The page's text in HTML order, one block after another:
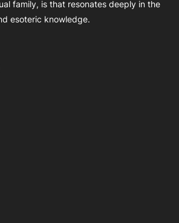
family, is that resonates deeply in the
esoteric knowledge.